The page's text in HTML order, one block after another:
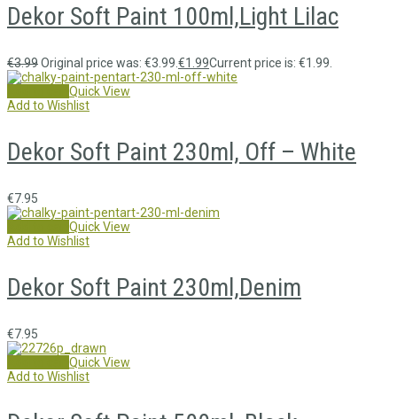
Dekor Soft Paint 100ml,Light Lilac
€3.99Original price was: €3.99. €1.99Current price is: €1.99.
Quick View
Add to Wishlist
Dekor Soft Paint 230ml, Off – White
€7.95
Quick View
Add to Wishlist
Dekor Soft Paint 230ml,Denim
€7.95
Quick View
Add to Wishlist